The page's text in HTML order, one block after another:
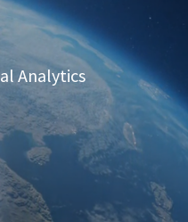
Analytics